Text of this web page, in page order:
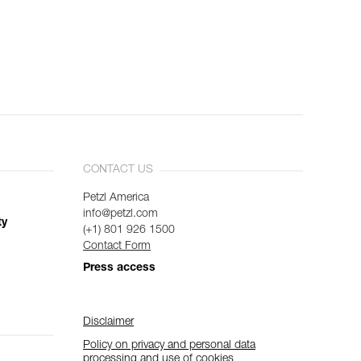
CONTACT US
Petzl America
info@petzl.com
(+1) 801 926 1500
Contact Form
Press access
Disclaimer
Policy on privacy and personal data